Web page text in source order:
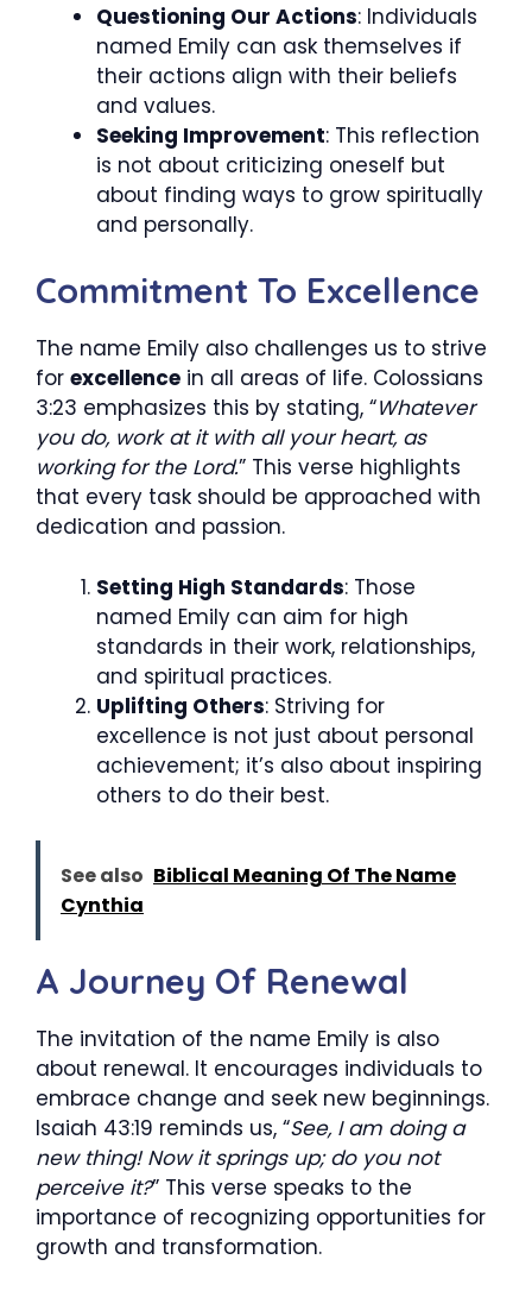
Questioning Our Actions: Individuals
named Emily can ask themselves if
their actions align with their beliefs
and values.
Seeking Improvement: This reflection
is not about criticizing oneself but
about finding ways to grow spiritually
and personally.
Commitment To Excellence
The name Emily also challenges us to strive
for excellence in all areas of life. Colossians
3:23 emphasizes this by stating, “Whatever
you do, work at it with all your heart, as
working for the Lord.” This verse highlights
that every task should be approached with
dedication and passion.
Setting High Standards: Those
named Emily can aim for high
standards in their work, relationships,
and spiritual practices.
Uplifting Others: Striving for
excellence is not just about personal
achievement; it’s also about inspiring
others to do their best.
See also Biblical Meaning Of The Name
Cynthia
A Journey Of Renewal
The invitation of the name Emily is also
about renewal. It encourages individuals to
embrace change and seek new beginnings.
Isaiah 43:19 reminds us, “See, I am doing a
new thing! Now it springs up; do you not
perceive it?” This verse speaks to the
importance of recognizing opportunities for
growth and transformation.